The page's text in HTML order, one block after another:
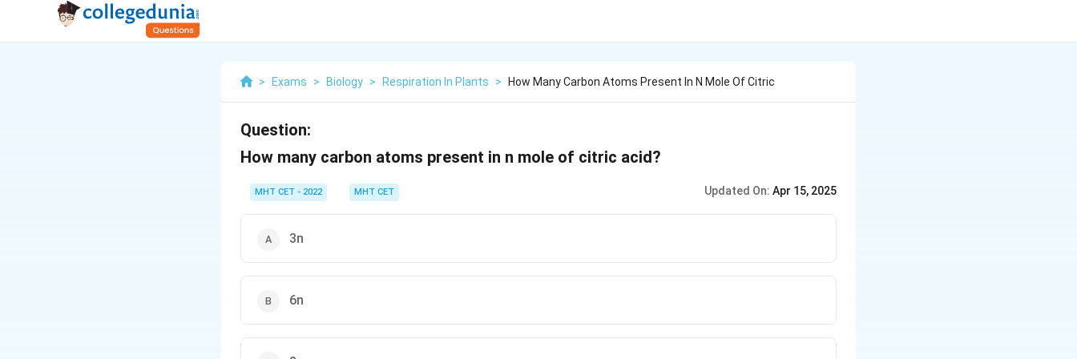
> Exams > Biology > Respiration In Plants > How Many Carbon Atoms Present In N Mole Of Citric
Question:
How many carbon atoms present in n mole of citric acid?
MHT CET - 2022 MHT CET Updated On: Apr 15, 2025
3n
6n